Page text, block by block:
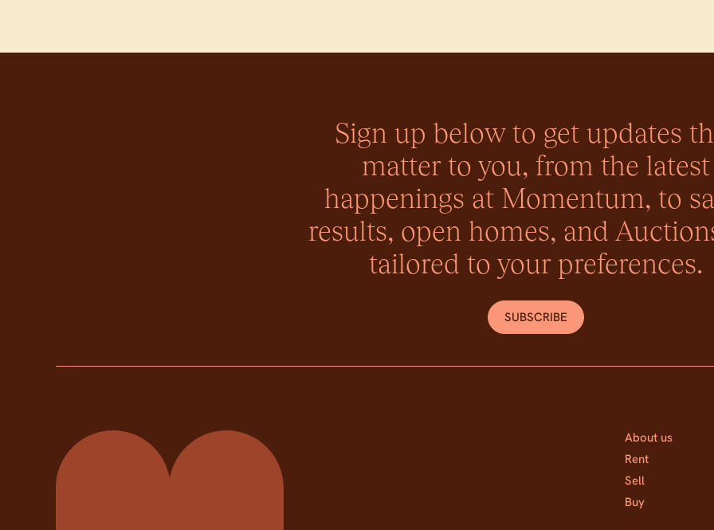
Sign up below to get updates
matter to you, from the latest
happenings at Momentum, to
results, open homes, and
tailored to your preferences.
SUBSCRIBE
Momentum Property
About us
Rent
Sell
Buy